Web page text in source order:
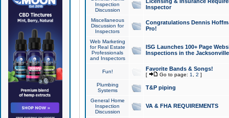
Inspection
Discussion
Inspector
Miscellaneous
Discussion for
Inspectors
Congratulations Dennis
Pro!
Web Marketing
for Real Estate
Professionals
and Inspectors
ISG Launches 100+ Page
Inspections in the Jacksonville
Fun! Favorite Bands & Songs!
[ Go to page: 1 2 ]
Plumbing
Systems
T&P piping
General Home
Inspection
Discussion
VA & FHA REQUIREMENTS